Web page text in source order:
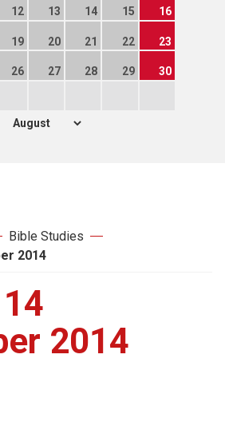
12 13 14 15 16
19 20 21 22 23
26 27 28 29 30
Bible Studies
2014
2014